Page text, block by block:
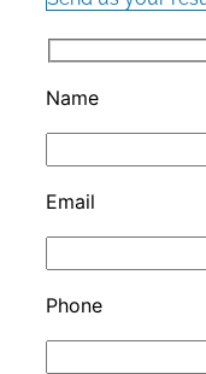
Name
Email
Phone